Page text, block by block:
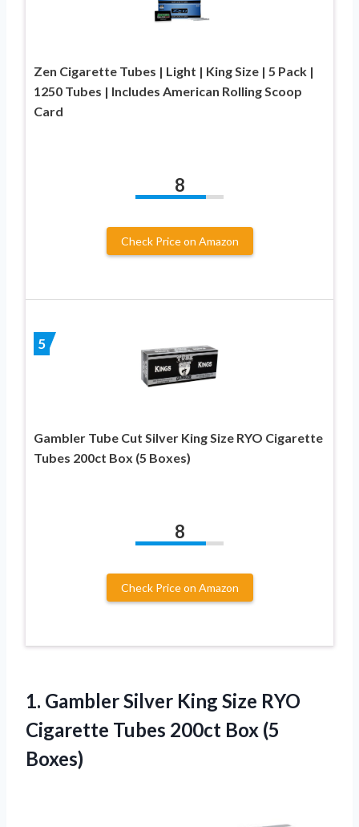
Zen Cigarette Tubes | Light | King Size | 5 Pack |
1250 Tubes | Includes American Rolling Scoop
Card
8
Check Price on Amazon
5
Gambler Tube Cut Silver King Size RYO Cigarette
Tubes 200ct Box (5 Boxes)
8
Check Price on Amazon
1. Gambler Silver King Size RYO
Cigarette Tubes 200ct Box (5
Boxes)